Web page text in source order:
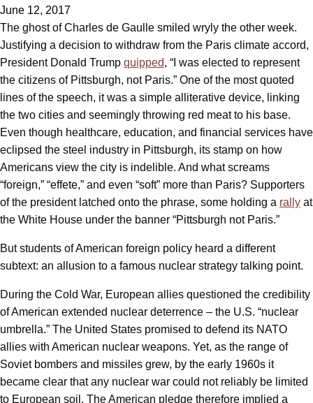
June 12, 2017
The ghost of Charles de Gaulle smiled wryly the other week.
Justifying a decision to withdraw from the Paris climate accord,
President Donald Trump quipped, “I was elected to represent
the citizens of Pittsburgh, not Paris.” One of the most quoted
lines of the speech, it was a simple alliterative device, linking
the two cities and seemingly throwing red meat to his base.
Even though healthcare, education, and financial services have
eclipsed the steel industry in Pittsburgh, its stamp on how
Americans view the city is indelible. And what screams
“foreign,” “effete,” and even “soft” more than Paris? Supporters
of the president latched onto the phrase, some holding a rally at
the White House under the banner “Pittsburgh not Paris.”
But students of American foreign policy heard a different
subtext: an allusion to a famous nuclear strategy talking point.
During the Cold War, European allies questioned the credibility
of American extended nuclear deterrence – the U.S. “nuclear
umbrella.” The United States promised to defend its NATO
allies with American nuclear weapons. Yet, as the range of
Soviet bombers and missiles grew, by the early 1960s it
became clear that any nuclear war could not reliably be limited
to European soil. The American pledge therefore implied a